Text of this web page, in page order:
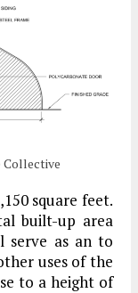
Collective
square feet.
built-up area
serve as an to
uses of the
to a height of